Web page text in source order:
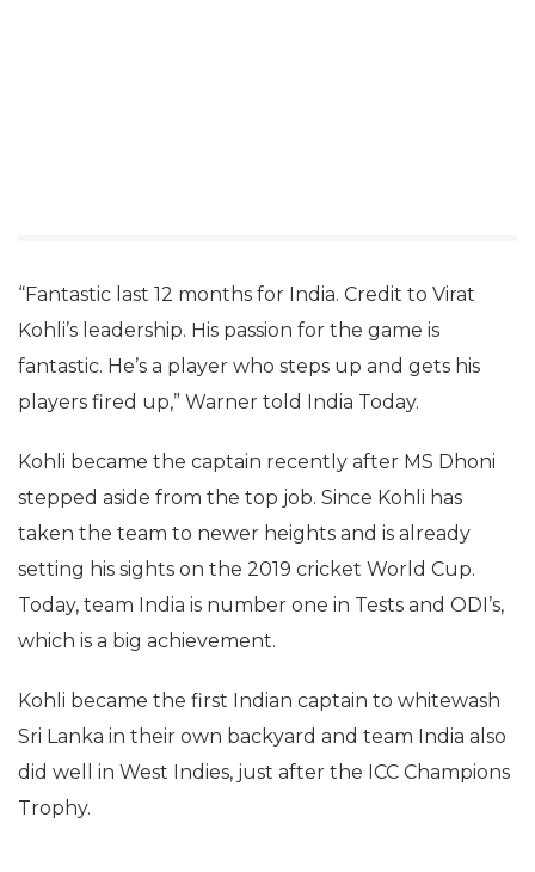
“Fantastic last 12 months for India. Credit to Virat
Kohli’s leadership. His passion for the game is
fantastic. He’s a player who steps up and gets his
players fired up,” Warner told India Today.
Kohli became the captain recently after MS Dhoni
stepped aside from the top job. Since Kohli has
taken the team to newer heights and is already
setting his sights on the 2019 cricket World Cup.
Today, team India is number one in Tests and ODI’s,
which is a big achievement.
Kohli became the first Indian captain to whitewash
Sri Lanka in their own backyard and team India also
did well in West Indies, just after the ICC Champions
Trophy.